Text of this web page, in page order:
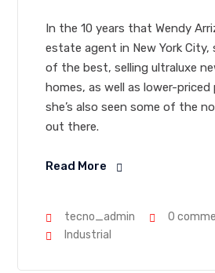
In the 10 years that Wendy
estate agent in New York City,
of the best, selling ultraluxe
homes, as well as lower-
she’s also seen some of the
out there.
Read More
tecno_admin
0
Industrial